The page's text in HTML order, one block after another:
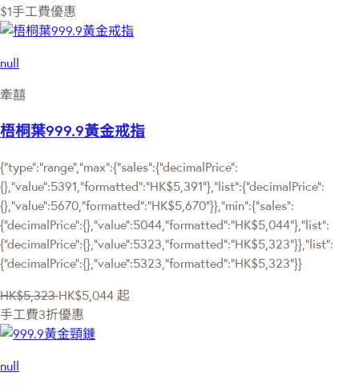
$1手工費優惠
null
牽囍
梧桐葉999.9黃金戒指
{"type":"range","max":{"sales":{"decimalPrice":
{},"value":5391,"formatted":"HK$5,391"},"list":{"decimalPrice":
{},"value":5670,"formatted":"HK$5,670"}},"min":{"sales":
{"decimalPrice":{},"value":5044,"formatted":"HK$5,044"},"list":
{"decimalPrice":{},"value":5323,"formatted":"HK$5,323"}},"list":
{"decimalPrice":{},"value":5323,"formatted":"HK$5,323"}}
HK$5,323 HK$5,044 起
手工費3折優惠
null